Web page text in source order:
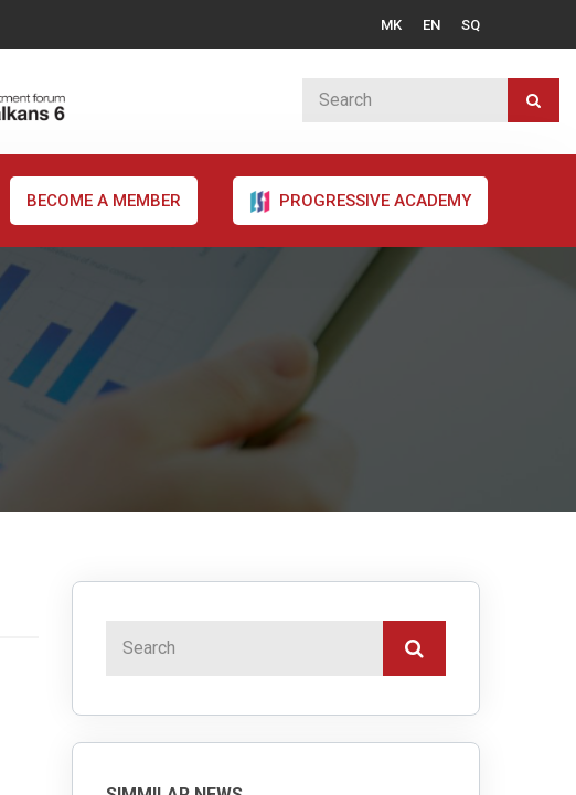
MK EN SQ
BECOME A MEMBER PROGRESSIVE ACADEMY